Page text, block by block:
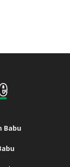
Babu